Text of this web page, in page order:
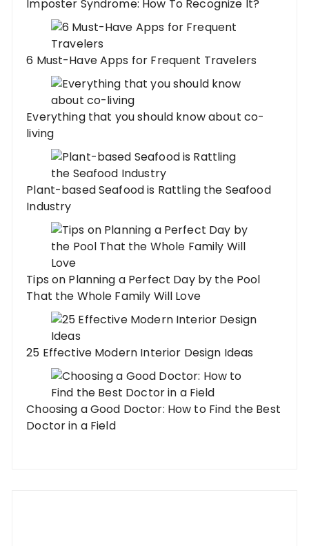
Imposter Syndrome: How To Recognize It?
6 Must-Have Apps for Frequent Travelers
Everything that you should know about co-
living
Plant-based Seafood is Rattling the Seafood
Industry
Tips on Planning a Perfect Day by the Pool
That the Whole Family Will Love
25 Effective Modern Interior Design Ideas
Choosing a Good Doctor: How to Find the Best
Doctor in a Field